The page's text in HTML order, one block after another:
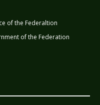
of the Federaltion
of the Federation